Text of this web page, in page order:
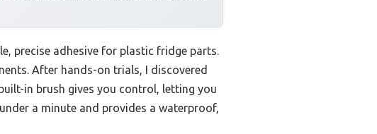
precise adhesive for plastic fridge parts.
After hands-on trials, I discovered
in brush gives you control, letting you
a minute and provides a waterproof,